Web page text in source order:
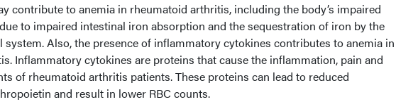
contribute to anemia in rheumatoid arthritis, including the body’s impaired
to impaired intestinal iron absorption and the sequestration of iron by the
system. Also, the presence of inflammatory cytokines contributes to anemia in
Inflammatory cytokines are proteins that cause the inflammation, pain and
of rheumatoid arthritis patients. These proteins can lead to reduced
and result in lower RBC counts.